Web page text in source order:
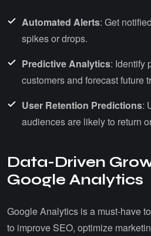
Automated Alerts: Get
spikes or drops.
Predictive Analytics: Identify
customers and forecast future
User Retention Predictions:
audiences are likely to return
Data-Driven
Google Analytics
Google Analytics is a must-have
to improve SEO, optimize